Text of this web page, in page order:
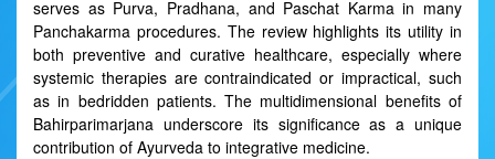
serves as Purva, Pradhana, and Paschat Karma in many
Panchakarma procedures. The review highlights its utility in
both preventive and curative healthcare, especially where
systemic therapies are contraindicated or impractical, such
as in bedridden patients. The multidimensional benefits of
Bahirparimarjana underscore its significance as a unique
contribution of Ayurveda to integrative medicine.